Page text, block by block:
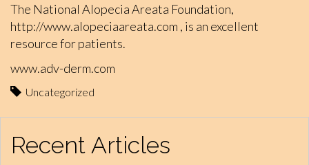
The National Alopecia Areata Foundation,
http://www.alopeciaareata.com , is an excellent
resource for patients.
www.adv-derm.com
Uncategorized
Recent Articles